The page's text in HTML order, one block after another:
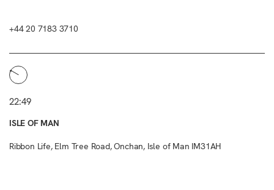
+44 20 7183 3710
22:49
ISLE OF MAN
Ribbon Life, Elm Tree Road, Onchan, Isle of Man IM31AH